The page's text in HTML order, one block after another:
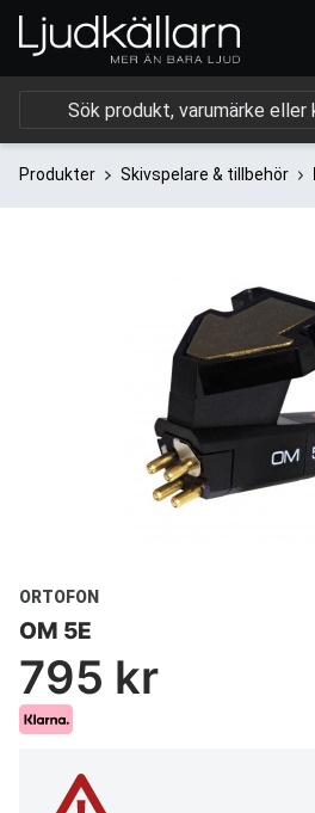
Produkter Skivspelare & tillbehör
ORTOFON
OM 5E
795 kr